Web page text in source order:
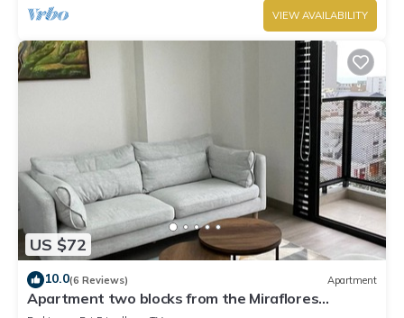
VIEW AVAILABILITY
US $72
10.0(6 Reviews) Apartment
Apartment two blocks from the Miraflores